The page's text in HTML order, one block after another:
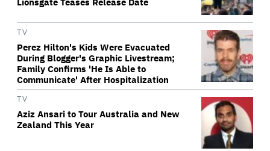
TV
Perez Hilton's Kids Were Evacuated
During Blogger's Graphic Livestream;
Family Confirms 'He Is Able to
Communicate' After Hospitalization
TV
Aziz Ansari to Tour Australia and New
Zealand This Year